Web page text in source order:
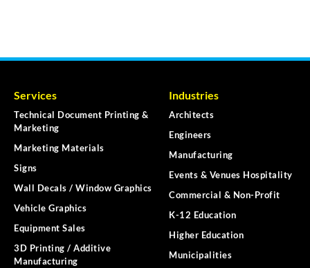
Services
Technical Document Printing &
Marketing
Marketing Materials
Signs
Wall Decals / Window Graphics
Vehicle Graphics
Equipment Sales
3D Printing / Additive
Manufacturing
Industries
Architects
Engineers
Manufacturing
Events & Venues Hospitality
Commercial & Non-Profit
K-12 Education
Higher Education
Municipalities